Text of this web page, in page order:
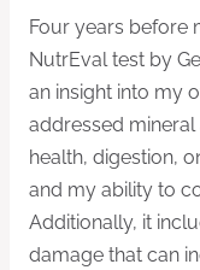
Four years before
NutrEval test by
an insight into my
addressed
health, digestion,
and my ability to
Additionally, it
damage that can